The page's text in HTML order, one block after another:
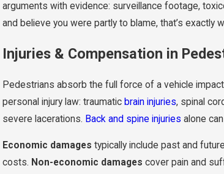
arguments with evidence: surveillance footage,
and believe you were partly to blame, that’s exactly
Injuries & Compensation in
Pedestrians absorb the full force of a vehicle
personal injury law: traumatic brain injuries, spinal
severe lacerations. Back and spine injuries alone
Economic damages typically include past and
costs. Non-economic damages cover pain and